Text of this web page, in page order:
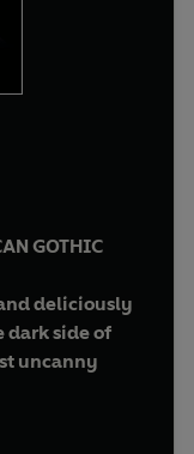
GOTHIC
deliciously
dark side of
uncanny